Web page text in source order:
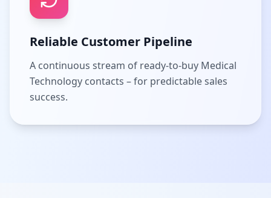
Reliable Customer Pipeline
A continuous stream of ready-to-buy Medical
Technology contacts – for predictable sales
success.